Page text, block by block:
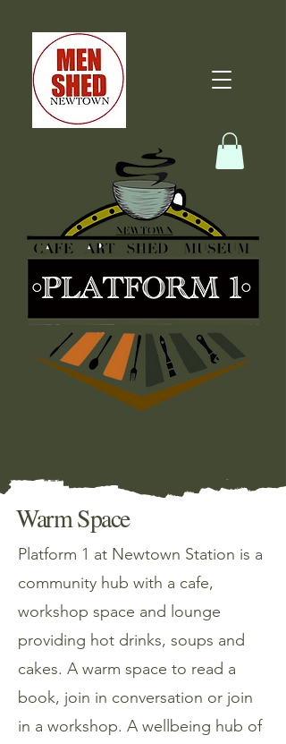
Warm Space
Platform 1 at Newtown Station is a
community hub with a cafe,
workshop space and lounge
providing hot drinks, soups and
cakes. A warm space to read a
book, join in conversation or join
in a workshop. A wellbeing hub of